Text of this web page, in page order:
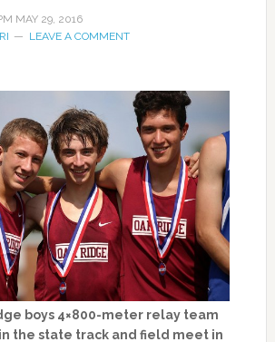
MAY 29, 2016
LEAVE A COMMENT
boys 4×800-meter relay team
the state track and field meet in